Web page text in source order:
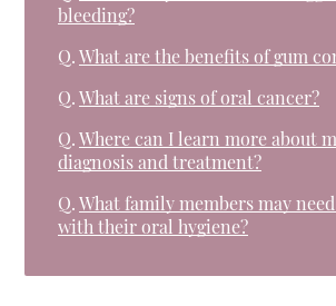
bleeding?
Q. What are the benefits of gum
Q. What are signs of oral cancer?
Q. Where can I learn more about
diagnosis and treatment?
Q. What family members may
with their oral hygiene?